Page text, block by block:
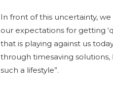
In front of this uncertainty,
our expectations for getting
that is playing against us
through timesaving
such a lifestyle”.